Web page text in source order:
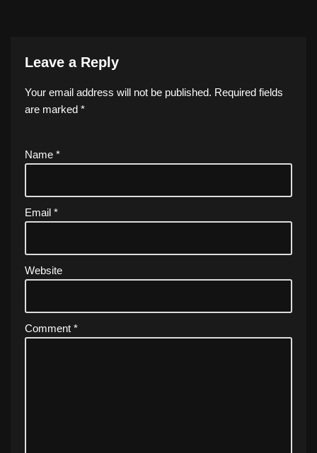
Leave a Reply
Your email address will not be published. Required fields
are marked *
Name *
Email *
Website
Comment *